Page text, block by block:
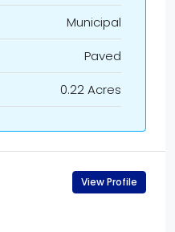
Municipal
Paved
0.22 Acres
View Profile